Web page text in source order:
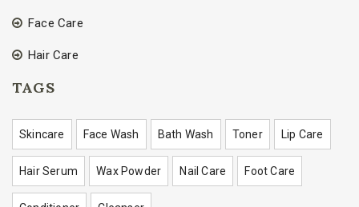
Face Care
Hair Care
TAGS
Skincare Face Wash Bath Wash Toner Lip Care
Hair Serum Wax Powder Nail Care Foot Care